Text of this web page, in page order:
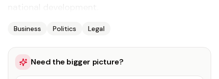
Business Politics Legal
Need the bigger picture?